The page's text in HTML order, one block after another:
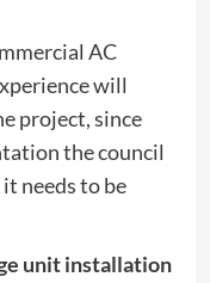
AC
will
project, since
the council
needs to be
unit installation